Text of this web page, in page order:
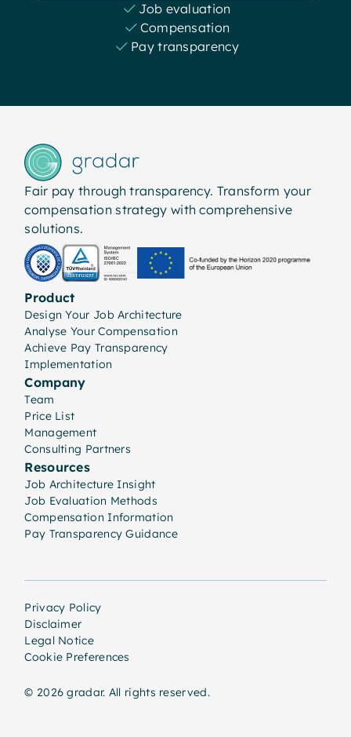
Job evaluation
Compensation
Pay transparency
Fair pay through transparency. Transform your
compensation strategy with comprehensive
solutions.
Product
Design Your Job Architecture
Analyse Your Compensation
Achieve Pay Transparency
Implementation
Company
Team
Price List
Management
Consulting Partners
Resources
Job Architecture Insight
Job Evaluation Methods
Compensation Information
Pay Transparency Guidance
© 2026 gradar. All rights reserved.
Privacy Policy
Disclaimer
Legal Notice
Cookie Preferences